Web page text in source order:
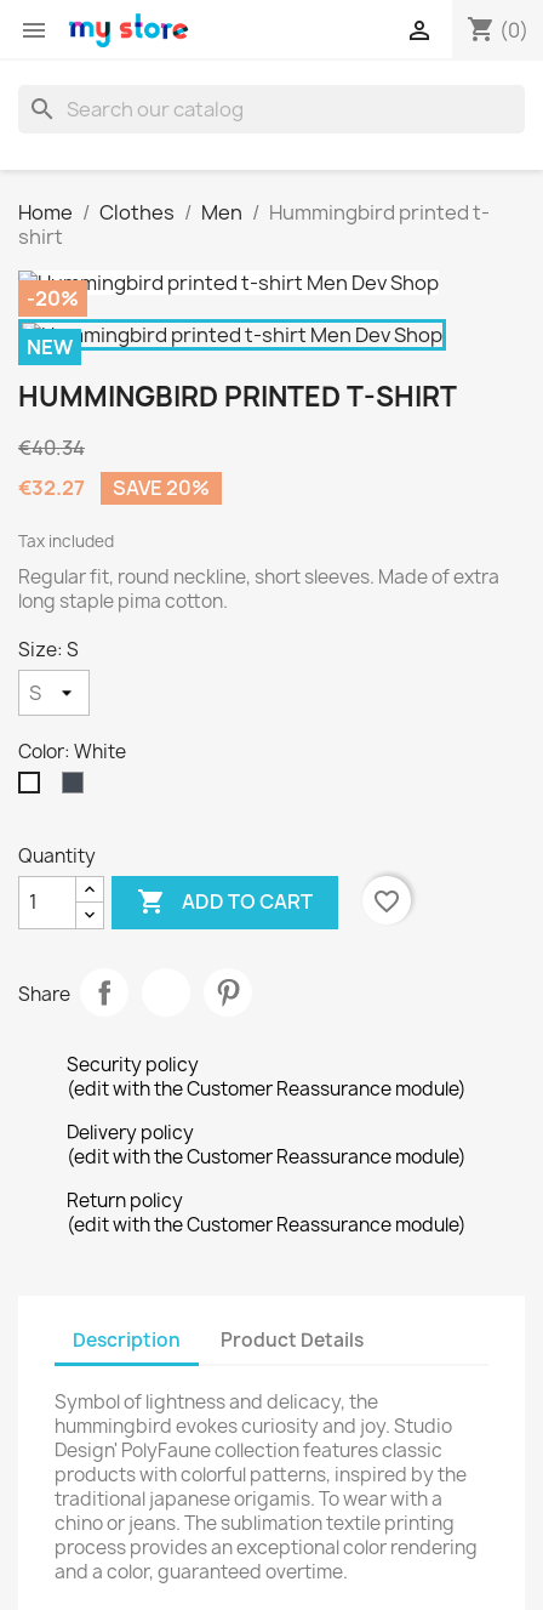
 shopping_cart (0)

search
Home Clothes Men
Hummingbird printed t-
shirt
-20%
NEW
HUMMINGBIRD PRINTED T-SHIRT
€40.34
€32.27
SAVE 20%
Tax included
Regular fit, round neckline, short sleeves. Made of extra
long staple pima cotton.
Size: S
Color: White
Quantity
 ADD TO CART favorite_border
Share
Security policy
(edit with the Customer Reassurance module)
Delivery policy
(edit with the Customer Reassurance module)
Return policy
(edit with the Customer Reassurance module)
Description Product Details
Symbol of lightness and delicacy, the
hummingbird evokes curiosity and joy. Studio
Design' PolyFaune collection features classic
products with colorful patterns, inspired by the
traditional japanese origamis. To wear with a
chino or jeans. The sublimation textile printing
process provides an exceptional color rendering
and a color, guaranteed overtime.